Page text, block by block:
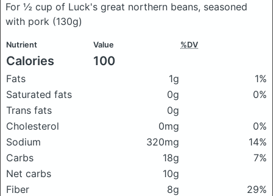
For ½ cup of Luck's great northern beans, seasoned
with pork (130g)
Nutrient Value %DV
Calories 100
Fats 1g
1%
Saturated fats
0g
0%
Trans fats
0g
Cholesterol
0mg
0%
Sodium
320mg
14%
Carbs
18g
7%
Net carbs
10g
Fiber
8g
29%